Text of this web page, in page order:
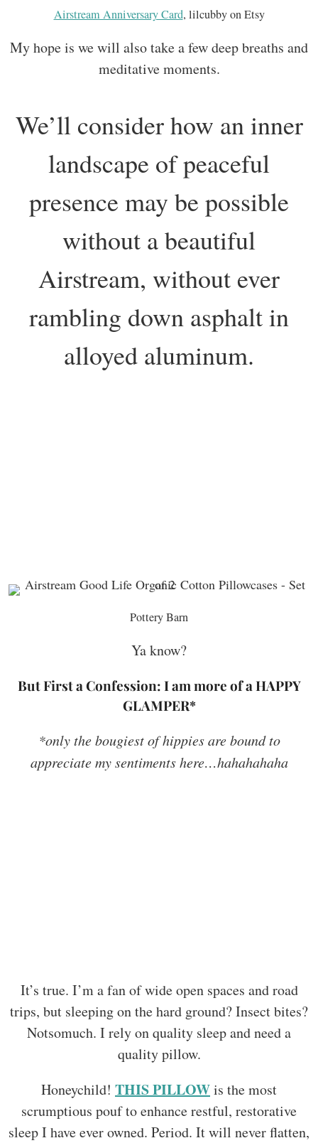
Airstream Anniversary Card, lilcubby on Etsy
My hope is we will also take a few deep breaths and
meditative moments.
We’ll consider how an inner
landscape of peaceful
presence may be possible
without a beautiful
Airstream, without ever
rambling down asphalt in
alloyed aluminum.
Pottery Barn
Ya know?
But First a Confession: I am more of a HAPPY
GLAMPER*
*only the bougiest of hippies are bound to
appreciate my sentiments here…hahahahaha
It’s true. I’m a fan of wide open spaces and road
trips, but sleeping on the hard ground? Insect bites?
Notsomuch. I rely on quality sleep and need a
quality pillow.
Honeychild! THIS PILLOWis the most
scrumptious pouf to enhance restful, restorative
sleep I have ever owned. Period. It will never flatten,